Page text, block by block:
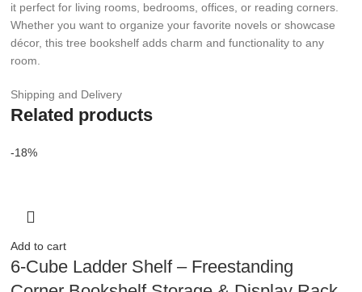
it perfect for living rooms, bedrooms, offices, or reading corners.
Whether you want to organize your favorite novels or showcase
décor, this tree bookshelf adds charm and functionality to any
room.
Shipping and Delivery
Related products
-18%
Add to cart
6-Cube Ladder Shelf – Freestanding